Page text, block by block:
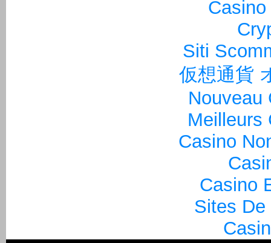
Siti
仮想通貨
Nouveau
Meilleurs
Casino
Casino
Sites